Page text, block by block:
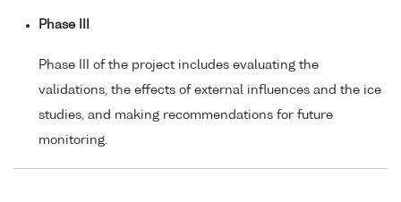
Phase III
Phase III of the project includes evaluating the
validations, the effects of external influences and the ice
studies, and making recommendations for future
monitoring.